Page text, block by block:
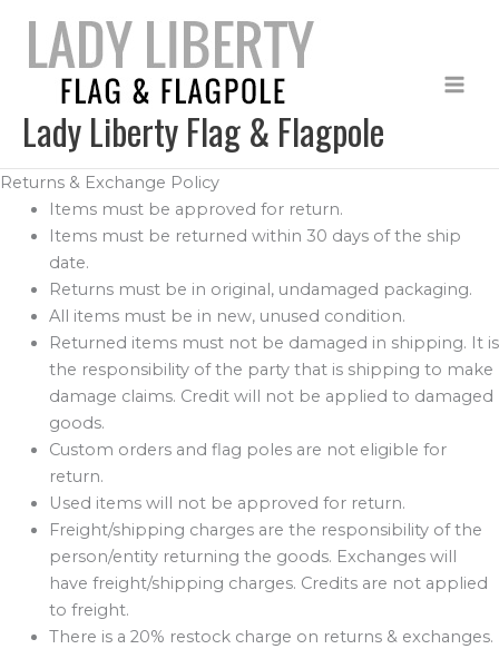
content
Lady Liberty Flag & Flagpole
Returns & Exchange Policy
Items must be approved for return.
Items must be returned within 30 days of the ship
date.
Returns must be in original, undamaged packaging.
All items must be in new, unused condition.
Returned items must not be damaged in shipping. It is
the responsibility of the party that is shipping to make
damage claims. Credit will not be applied to damaged
goods.
Custom orders and flag poles are not eligible for
return.
Used items will not be approved for return.
Freight/shipping charges are the responsibility of the
person/entity returning the goods. Exchanges will
have freight/shipping charges. Credits are not applied
to freight.
There is a 20% restock charge on returns & exchanges.